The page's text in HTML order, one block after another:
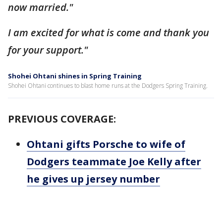
now married."
I am excited for what is come and thank you
for your support."
Shohei Ohtani shines in Spring Training
Shohei Ohtani continues to blast home runs at the Dodgers Spring Training.
PREVIOUS COVERAGE:
Ohtani gifts Porsche to wife of
Dodgers teammate Joe Kelly after
he gives up jersey number